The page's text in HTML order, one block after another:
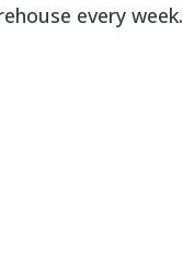
every week.